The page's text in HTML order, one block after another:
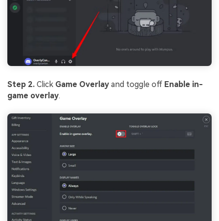
Step 2. Click Game Overlay and toggle off Enable in-
game overlay.